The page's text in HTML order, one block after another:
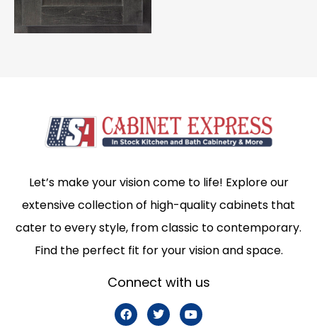
Let’s make your vision come to life! Explore our
extensive collection of high-quality cabinets that
cater to every style, from classic to contemporary.
Find the perfect fit for your vision and space.
Connect with us